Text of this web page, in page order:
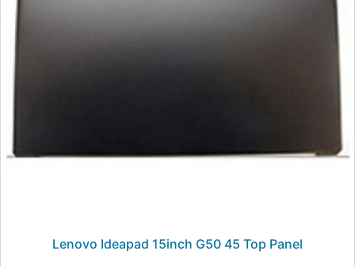
Lenovo Ideapad 15inch G50 45 Top Panel